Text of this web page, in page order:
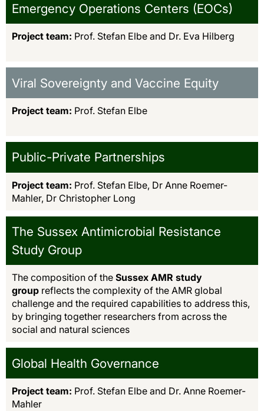
Emergency Operations Centers (EOCs)
Project team: Prof. Stefan Elbe and Dr. Eva Hilberg
Viral Sovereignty and Vaccine Equity
Project team: Prof. Stefan Elbe
Public-Private Partnerships
Project team: Prof. Stefan Elbe, Dr Anne Roemer-
Mahler, Dr Christopher Long
The Sussex Antimicrobial Resistance
Study Group
The composition of the Sussex AMR study
group reflects the complexity of the AMR global
challenge and the required capabilities to address this,
by bringing together researchers from across the
social and natural sciences
Global Health Governance
Project team: Prof. Stefan Elbe and Dr. Anne Roemer-
Mahler